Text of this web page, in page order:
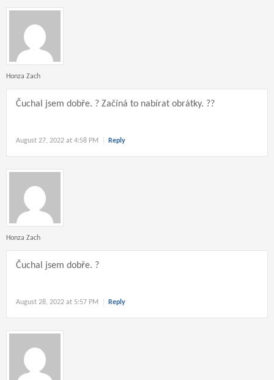
Honza Zach
Čuchal jsem dobře. ? Začíná to nabírat obrátky. ??
August 27, 2022 at 4:58 PM Reply
Honza Zach
Čuchal jsem dobře. ?
August 28, 2022 at 5:57 PM Reply